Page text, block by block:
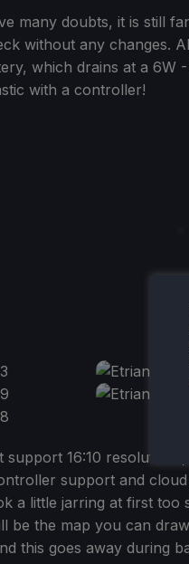
many doubts, it is still
without any changes.
which drains at a 6W
with a controller!
support 16:10
support and
a little jarring at first
be the map you can
this goes away during